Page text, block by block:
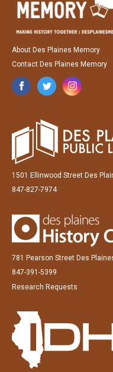
About Des Plaines Memory
Contact Des Plaines Memory
1501 Ellinwood Street Des
847-827-7974
781 Pearson Street Des
847-391-5399
Research Requests